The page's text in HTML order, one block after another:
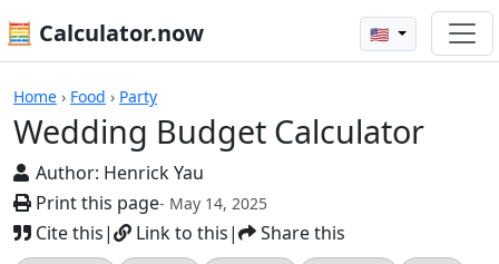
🧮 Calculator.now 🇺🇸
Home › Food › Party
Wedding Budget Calculator
Author: Henrick Yau
Print this page- May 14, 2025
Cite this| Link to this| Share this
Calculators